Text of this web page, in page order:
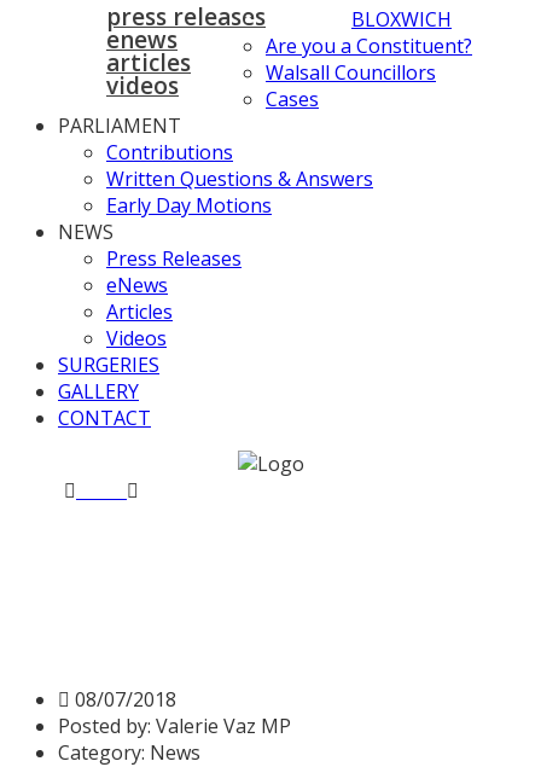
press releases
enews
articles
videos
BLOXWICH
Are you a Constituent?
Walsall Councillors
Cases
PARLIAMENT
Contributions
Written Questions & Answers
Early Day Motions
NEWS
Press Releases
eNews
Articles
Videos
SURGERIES
GALLERY
CONTACT
08/07/2018
Posted by: Valerie Vaz MP
Category: News